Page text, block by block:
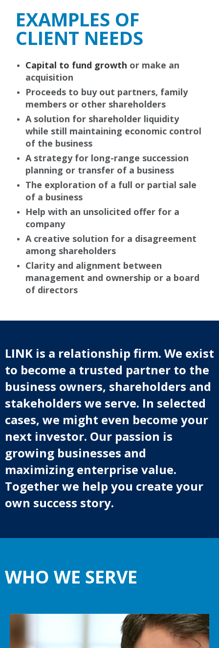
EXAMPLES OF
CLIENT NEEDS
Capital to fund growth or make an
acquisition
Proceeds to buy out partners, family
members or other shareholders
A solution for shareholder liquidity
while still maintaining economic control
of the business
A strategy for long-range succession
planning or transfer of a business
The exploration of a full or partial sale
of a business
Help with an unsolicited offer for a
company
A creative solution for a disagreement
among shareholders
Clarity and alignment between
management and ownership or a board
of directors
LINK is a relationship firm. We exist
to become a trusted partner to the
business owners, shareholders and
stakeholders we serve. In selected
cases, we might even become your
next investor. Our passion is
growing businesses and
maximizing enterprise value.
Together we help you create your
own success story.
WHO WE SERVE